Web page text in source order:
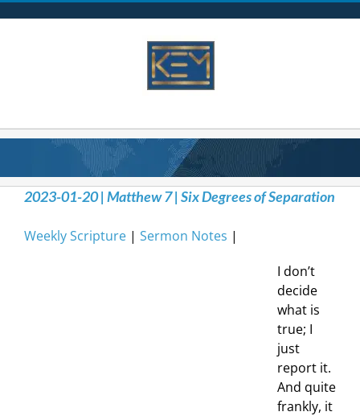
2023-01-20 | Matthew 7 | Six Degrees of Separation
Weekly Scripture | Sermon Notes |
I don’t
decide
what is
true; I
just
report it.
And quite
frankly, it